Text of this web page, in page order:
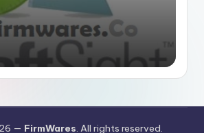
— FirmWares. All rights reserved.